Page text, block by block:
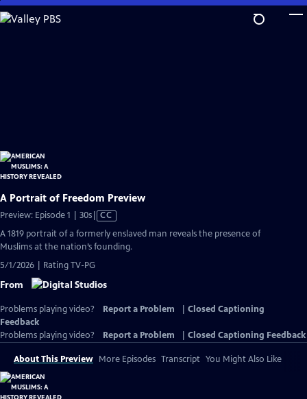
Skip
to
A Portrait of Freedom Preview
Preview: Episode 1 | 30sVideo
Closed
CC
A 1819 portrait of a formerly enslaved man reveals the presence of
Muslims at the nation’s founding.
5/1/2026 | Rating TV-PG
From
Problems playing video? Report a Problem
Closed Captioning
Feedback
Problems playing video?
Report a Problem Closed Captioning Feedback
About This Preview More Episodes Transcript You Might Also Like